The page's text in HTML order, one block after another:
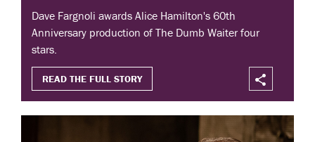
Dave Fargnoli awards Alice Hamilton's 60th
Anniversary production of The Dumb Waiter four
stars.
READ THE FULL STORY